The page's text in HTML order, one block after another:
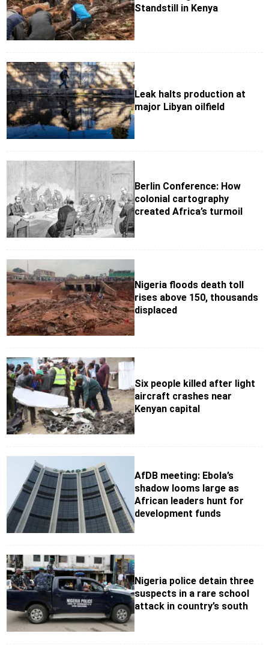
Standstill in Kenya
Leak halts production at
major Libyan oilfield
Berlin Conference: How
colonial cartography
created Africa’s turmoil
Nigeria floods death toll
rises above 150, thousands
displaced
Six people killed after light
aircraft crashes near
Kenyan capital
AfDB meeting: Ebola’s
shadow looms large as
African leaders hunt for
development funds
Nigeria police detain three
suspects in a rare school
attack in country’s south